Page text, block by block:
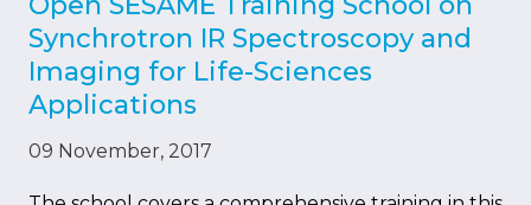
Synchrotron IR Spectroscopy and
Imaging for Life-Sciences
Applications
09 November, 2017